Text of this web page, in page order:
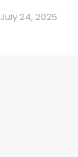
July 24, 2025